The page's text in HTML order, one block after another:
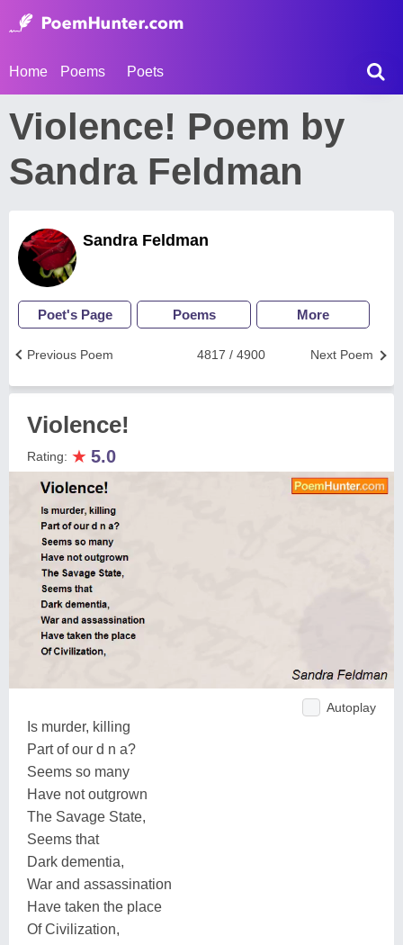
Home Poems Poets
Violence! Poem by
Sandra Feldman
Sandra Feldman
Poet's Page Poems More
Next Poem
4817 / 4900
Previous Poem
Violence!
Rating: ★ 5.0
Autoplay
Is murder, killing
Part of our d n a?
Seems so many
Have not outgrown
The Savage State,
Seems that
Dark dementia,
War and assassination
Have taken the place
Of Civilization,